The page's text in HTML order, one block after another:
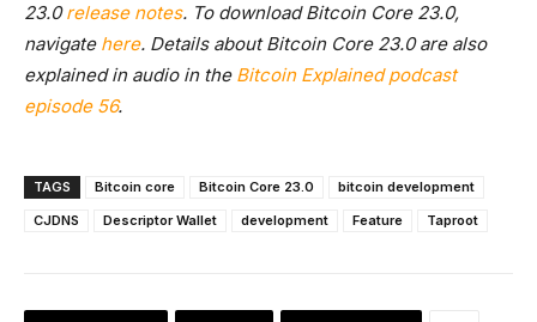
23.0release notes. To download Bitcoin Core 23.0,
navigate here. Details about Bitcoin Core 23.0 are also
explained in audio in the Bitcoin Explained podcast
episode 56.
TAGS Bitcoin core Bitcoin Core 23.0
bitcoin development
CJDNS
Descriptor Wallet development Feature Taproot